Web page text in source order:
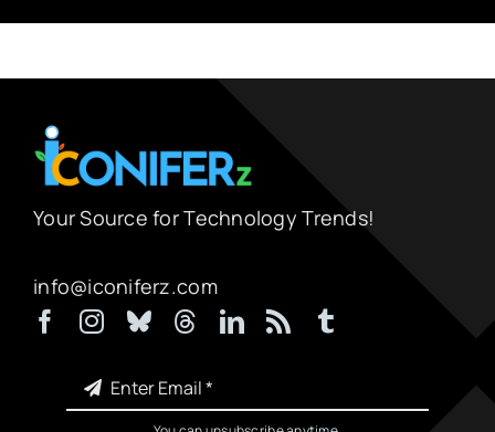
Your Source for Technology Trends!
info@iconiferz.com